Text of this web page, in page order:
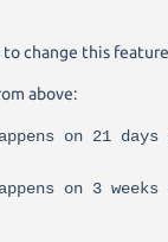
change this
above:
on 21
on 3